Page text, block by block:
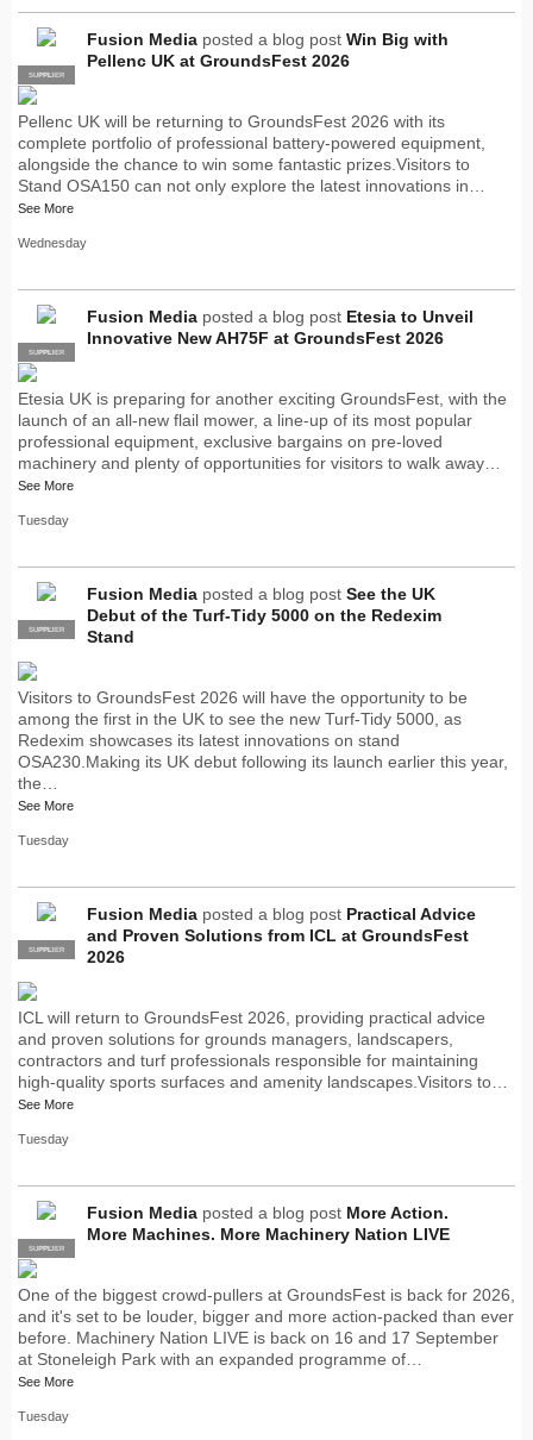
PRO
SUPPLIER
Fusion Media posted a blog post Win Big with
Pellenc UK at GroundsFest 2026
Pellenc UK will be returning to GroundsFest 2026 with its
complete portfolio of professional battery-powered equipment,
alongside the chance to win some fantastic prizes.Visitors to
Stand OSA150 can not only explore the latest innovations in…
See More
Wednesday
PRO
SUPPLIER
Fusion Media posted a blog post Etesia to Unveil
Innovative New AH75F at GroundsFest 2026
Etesia UK is preparing for another exciting GroundsFest, with the
launch of an all-new flail mower, a line-up of its most popular
professional equipment, exclusive bargains on pre-loved
machinery and plenty of opportunities for visitors to walk away…
See More
Tuesday
PRO
SUPPLIER
Fusion Media posted a blog post See the UK
Debut of the Turf-Tidy 5000 on the Redexim
Stand
Visitors to GroundsFest 2026 will have the opportunity to be
among the first in the UK to see the new Turf-Tidy 5000, as
Redexim showcases its latest innovations on stand
OSA230.Making its UK debut following its launch earlier this year,
the…
See More
Tuesday
PRO
SUPPLIER
Fusion Media posted a blog post Practical Advice
and Proven Solutions from ICL at GroundsFest
2026
ICL will return to GroundsFest 2026, providing practical advice
and proven solutions for grounds managers, landscapers,
contractors and turf professionals responsible for maintaining
high-quality sports surfaces and amenity landscapes.Visitors to…
See More
Tuesday
PRO
SUPPLIER
Fusion Media posted a blog post More Action.
More Machines. More Machinery Nation LIVE
One of the biggest crowd-pullers at GroundsFest is back for 2026,
and it's set to be louder, bigger and more action-packed than ever
before. Machinery Nation LIVE is back on 16 and 17 September
at Stoneleigh Park with an expanded programme of…
See More
Tuesday